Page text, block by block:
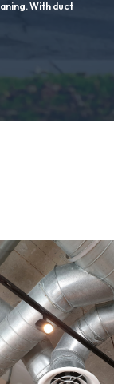
With duct